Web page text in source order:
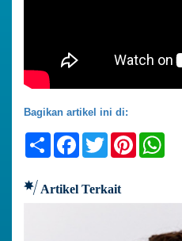
Bagikan artikel ini di:
ShareFacebook
TwitterPinterest
Artikel Terkait